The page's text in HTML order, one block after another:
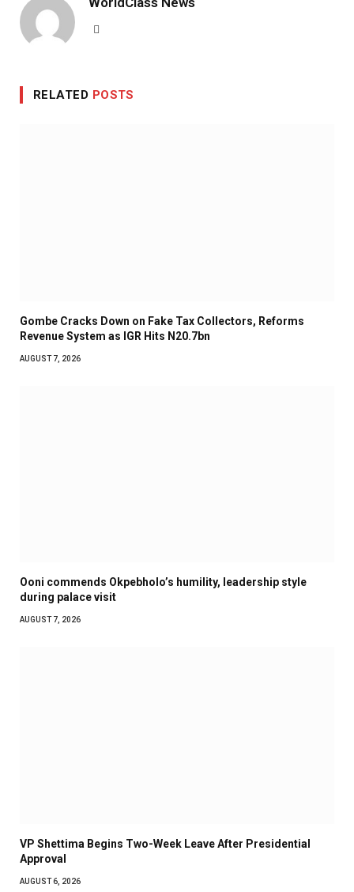
RELATED POSTS
Gombe Cracks Down on Fake Tax Collectors, Reforms
Revenue System as IGR Hits N20.7bn
AUGUST 7, 2026
Ooni commends Okpebholo’s humility, leadership style
during palace visit
AUGUST 7, 2026
VP Shettima Begins Two-Week Leave After Presidential
Approval
AUGUST 6, 2026